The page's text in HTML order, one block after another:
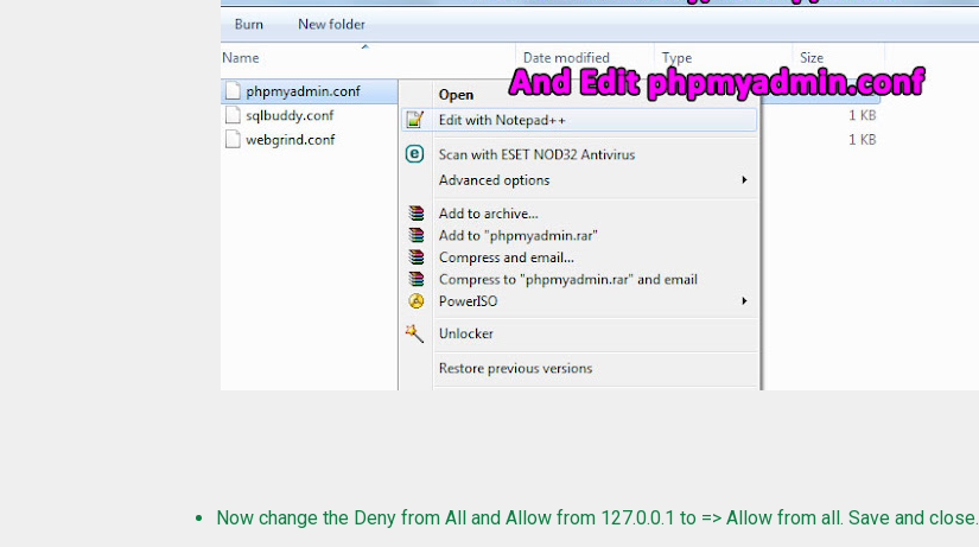
Now change the Deny from All and Allow from 127.0.0.1 to => Allow from all. Save and close.